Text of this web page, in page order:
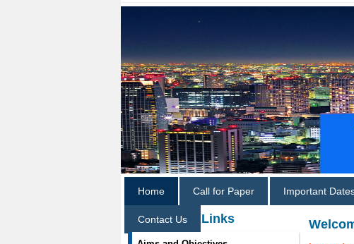
Home Call for Paper Important
Contact Us
Information Links